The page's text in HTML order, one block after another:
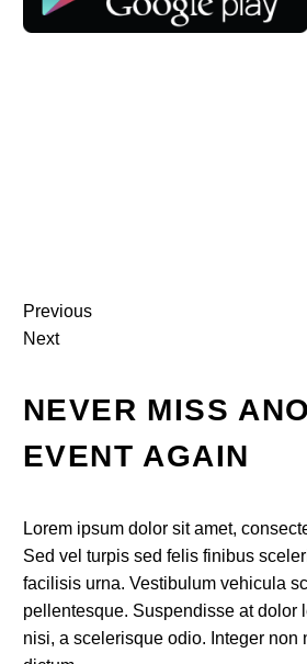
Previous
Next
NEVER MISS
EVENT AGAIN
Lorem ipsum dolor sit amet,
Sed vel turpis sed felis finibus
facilisis urna. Vestibulum vehicula
pellentesque. Suspendisse at dolor
nisi, a scelerisque odio. Integer non